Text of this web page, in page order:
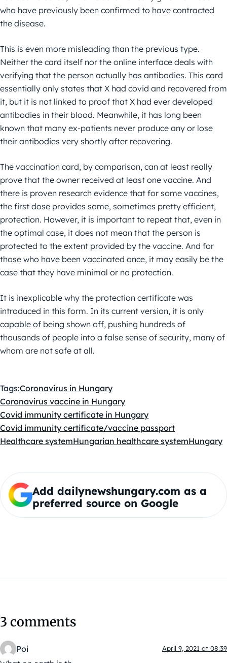
who have previously been confirmed to have contracted
the disease.
This is even more misleading than the previous type.
Neither the card itself nor the online interface deals with
verifying that the person actually has antibodies. This card
essentially only states that X had covid and recovered from
it, but it is not linked to proof that X had ever developed
antibodies in their blood. Meanwhile, it has long been
known that many ex-patients never produce any or lose
their antibodies very shortly after recovering.
The vaccination card, by comparison, can at least really
prove that the owner received at least one vaccine. And
there is proven research evidence that for some vaccines,
the first dose provides some, sometimes pretty efficient,
protection. However, it is important to repeat that, even in
the optimal case, it does not mean that the person is
protected to the extent provided by the vaccine. And for
those who have been vaccinated once, it may easily be the
case that they have minimal or no protection.
It is inexplicable why the protection certificate was
introduced in this form. In its current version, it is only
capable of being shown off, pushing hundreds of
thousands of people into a false sense of security, many of
whom are not safe at all.
Tags:Coronavirus in Hungary
Coronavirus vaccine in Hungary
Covid immunity certificate in Hungary
Covid immunity certificate/vaccine passport
Healthcare systemHungarian healthcare systemHungary
Add dailynewshungary.com as a
preferred source on Google
3 comments
Poi April 9, 2021 at 08:39